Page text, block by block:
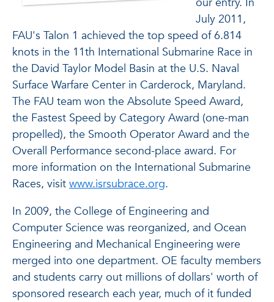
July 2011,
FAU's Talon 1 achieved the top speed of 6.814
knots in the 11th International Submarine Race in
the David Taylor Model Basin at the U.S. Naval
Surface Warfare Center in Carderock, Maryland.
The FAU team won the Absolute Speed Award,
the Fastest Speed by Category Award (one-man
propelled), the Smooth Operator Award and the
Overall Performance second-place award. For
more information on the International Submarine
Races, visit www.isrsubrace.org.
In 2009, the College of Engineering and
Computer Science was reorganized, and Ocean
Engineering and Mechanical Engineering were
merged into one department. OE faculty members
and students carry out millions of dollars' worth of
sponsored research each year, much of it funded